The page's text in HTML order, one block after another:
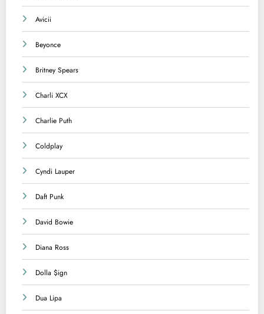
Avicii
Beyonce
Britney Spears
Charli XCX
Charlie Puth
Coldplay
Cyndi Lauper
Daft Punk
David Bowie
Diana Ross
Dolla $ign
Dua Lipa